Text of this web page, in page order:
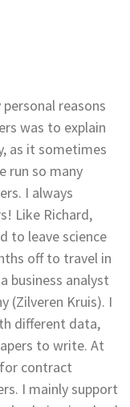
reasons
was to explain
as it sometimes
run so many
I always
Like Richard,
to leave science
off to travel in
business analyst
(Zilveren Kruis). I
different data,
to write. At
contract
I mainly support